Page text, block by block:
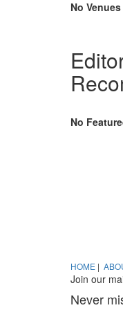
business
Malaysia –
Exhibition
review to
No
No
HOME |
Join our
Never